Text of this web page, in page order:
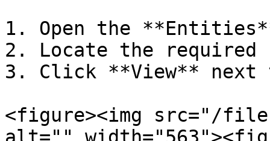
1. Open the
2. Locate the required
3. Click **View**
<figure><img src="/files/